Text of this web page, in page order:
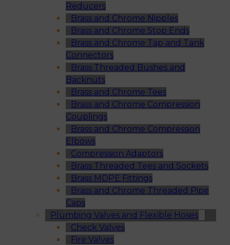
Reducers
Brass and Chrome Nipples
Brass and Chrome Stop Ends
Brass and Chrome Tap and Tank
Connectors
Brass Threaded Bushes and
Backnuts
Brass and Chrome Tees
Brass and Chrome Compression
Couplings
Brass and Chrome Compression
Elbows
Compression Adaptors
Brass Threaded Tees and Sockets
Brass MDPE Fittings
Brass and Chrome Threaded Pipe
Caps
Plumbing Valves and Flexible Hoses
Check Valves
Fire Valves